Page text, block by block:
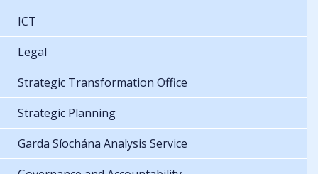
ICT
Legal
Strategic Transformation Office
Strategic Planning
Garda Síochána Analysis Service